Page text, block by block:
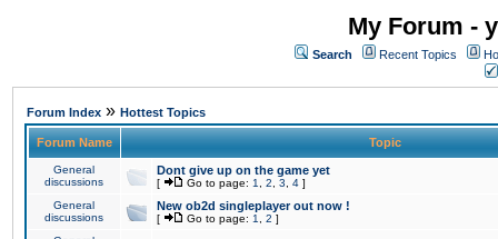
My Forum -
Search Recent Topics
Forum Index » Hottest Topics
Forum Name Topic
General
discussions
Dont give up on the game yet
[ Go to page: 1 2 3 4 ]
General
discussions
New ob2d singleplayer out now !
[ Go to page: 1 2 ]